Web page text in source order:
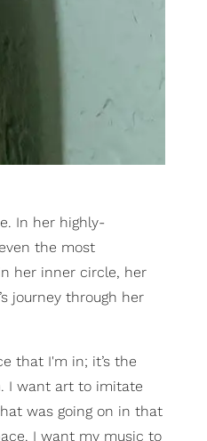
In her highly-
the most
her inner circle, her
journey through her
that I'm in; it’s the
I want art to imitate
was going on in that
I want my music to